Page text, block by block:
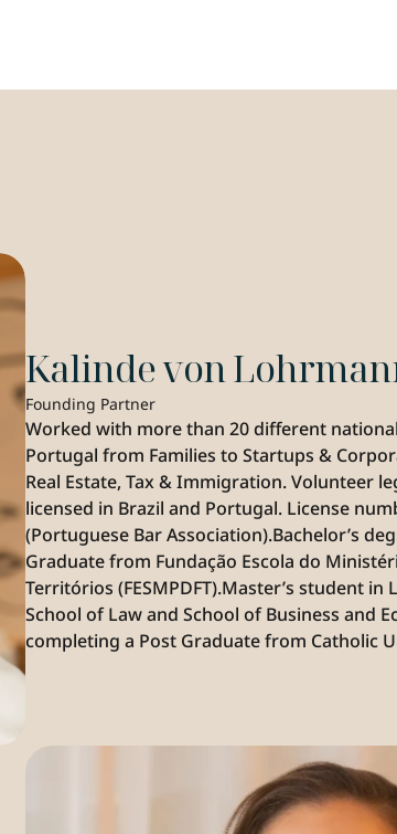
Kalinde von
Founding Partner
Worked with more than 20 different
Portugal from Families to Startups &
Real Estate, Tax & Immigration. Volunteer
licensed in Brazil and Portugal. License
(Portuguese Bar Association).Bachelor’s
Graduate from Fundação Escola do
Territórios (FESMPDFT).Master’s student
School of Law and School of Business and
completing a Post Graduate from Catholic